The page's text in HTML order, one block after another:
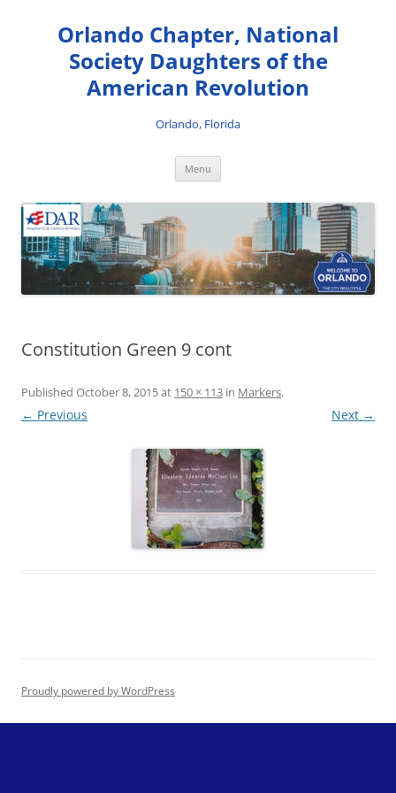
contentOrlando Chapter, National
Society Daughters of the
American Revolution
Orlando, Florida
Menu
Constitution Green 9 cont
Published October 8, 2015at 150 × 113 in Markers.
← Previous Next →
Proudly powered by WordPress